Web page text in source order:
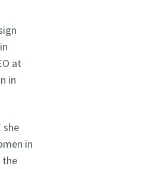
at
in
she
in
the